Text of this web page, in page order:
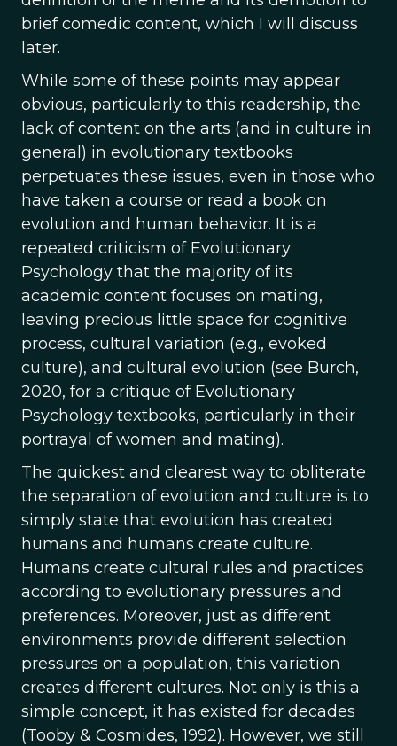
brief comedic content, which I will discuss
later.
While some of these points may appear
obvious, particularly to this readership, the
lack of content on the arts (and in culture in
general) in evolutionary textbooks
perpetuates these issues, even in those who
have taken a course or read a book on
evolution and human behavior. It is a
repeated criticism of Evolutionary
Psychology that the majority of its
academic content focuses on mating,
leaving precious little space for cognitive
process, cultural variation (e.g., evoked
culture), and cultural evolution (see Burch,
2020, for a critique of Evolutionary
Psychology textbooks, particularly in their
portrayal of women and mating).
The quickest and clearest way to obliterate
the separation of evolution and culture is to
simply state that evolution has created
humans and humans create culture.
Humans create cultural rules and practices
according to evolutionary pressures and
preferences. Moreover, just as different
environments provide different selection
pressures on a population, this variation
creates different cultures. Not only is this a
simple concept, it has existed for decades
(Tooby & Cosmides, 1992). However, we still